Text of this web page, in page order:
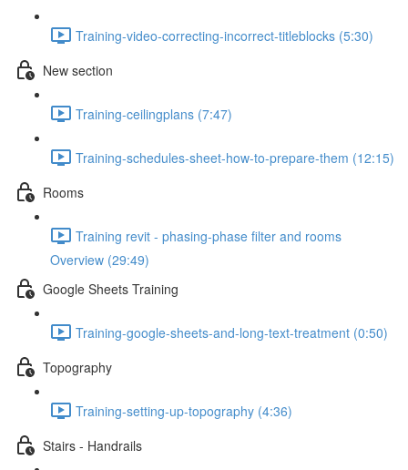
Training-video-correcting-incorrect-titleblocks (5:30)
New section
Training-ceilingplans (7:47)
Training-schedules-sheet-how-to-prepare-them (12:15)
Rooms
Training revit - phasing-phase filter and rooms
Overview (29:49)
Google Sheets Training
Training-google-sheets-and-long-text-treatment (0:50)
Topography
Training-setting-up-topography (4:36)
Stairs - Handrails